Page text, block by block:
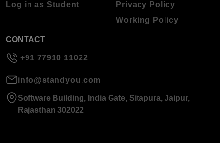
Log in as Student
Privacy Policy
Working Policy
CONTACT
+91 77910 11022
info@standyou.com
Software Building, India Gate, Sitapura, Jaipur,
Rajasthan 302022